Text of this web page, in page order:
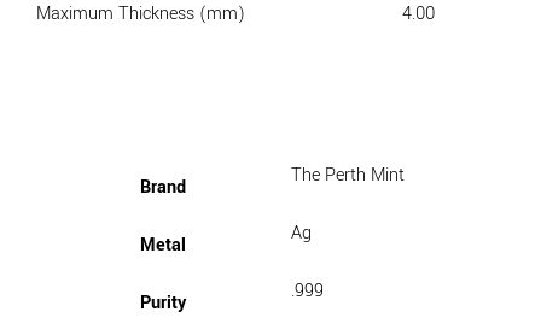
Maximum Thickness (mm)
4.00
Brand The Perth Mint
Metal Ag
Purity .999